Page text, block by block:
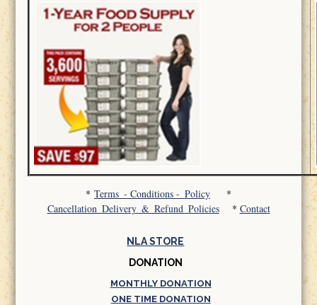
* Terms_- Conditions -_Policy *
Cancellation_Delivery_&_Refund_Policies* Contact
NLA STORE
DONATION
MONTHLY DONATION
ONE TIME DONATION